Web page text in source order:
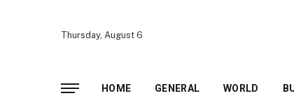
Thursday, August 6
HOME GENERAL WORLD